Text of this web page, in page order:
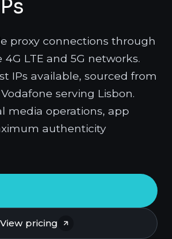
proxy connections through
LTE and 5G networks.
IPs available, sourced from
serving Lisbon.
media operations, app
authenticity
View pricing